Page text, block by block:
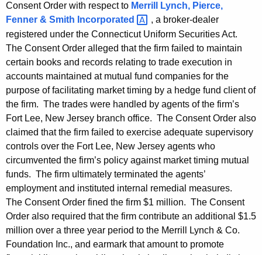
Consent Order with respect to Merrill Lynch, Pierce,
Fenner & Smith Incorporated
, a broker-dealer
registered under the Connecticut Uniform Securities Act.
The Consent Order alleged that the firm failed to maintain
certain books and records relating to trade execution in
accounts maintained at mutual fund companies for the
purpose of facilitating market timing by a hedge fund client of
the firm. The trades were handled by agents of the firm’s
Fort Lee, New Jersey branch office. The Consent Order also
claimed that the firm failed to exercise adequate supervisory
controls over the Fort Lee, New Jersey agents who
circumvented the firm’s policy against market timing mutual
funds. The firm ultimately terminated the agents’
employment and instituted internal remedial measures.
The Consent Order fined the firm $1 million. The Consent
Order also required that the firm contribute an additional $1.5
million over a three year period to the Merrill Lynch & Co.
Foundation Inc., and earmark that amount to promote